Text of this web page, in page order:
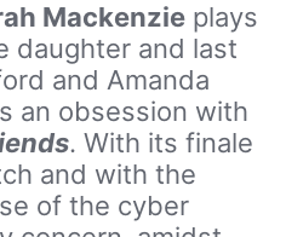
Mackenzie plays
daughter and last
and Amanda
an obsession with
. With its finale
and with the
of the cyber